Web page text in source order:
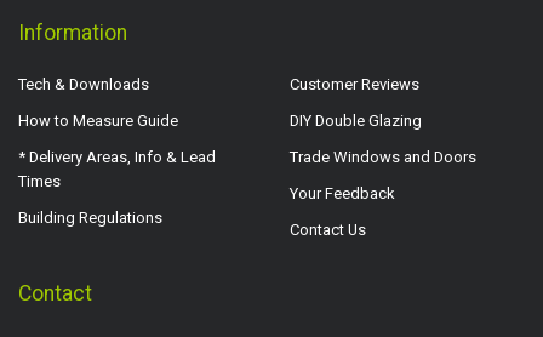
Information
Tech & Downloads
How to Measure Guide
* Delivery Areas, Info & Lead
Times
Building Regulations
Customer Reviews
DIY Double Glazing
Trade Windows and Doors
Your Feedback
Contact Us
Contact